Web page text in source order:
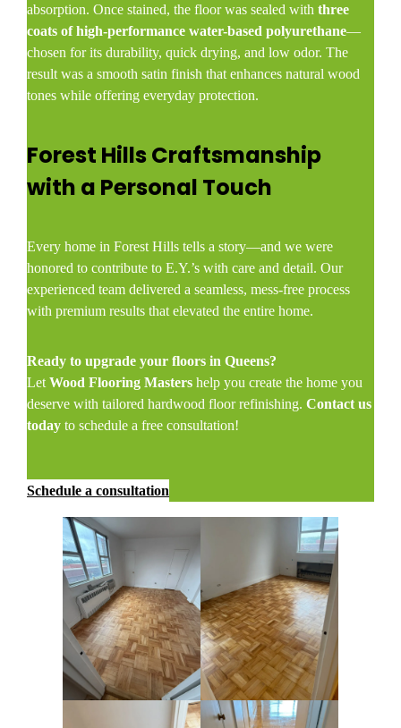
absorption. Once stained, the floor was sealed withthree
coats of high-performance water-based polyurethane—
chosen for its durability, quick drying, and low odor. The
result was a smooth satin finish that enhances natural wood
tones while offering everyday protection.
Forest Hills Craftsmanship
with a Personal Touch
Every home in Forest Hills tells a story—and we were
honored to contribute to E.Y.’s with care and detail. Our
experienced team delivered a seamless, mess-free process
with premium results that elevated the entire home.
Ready to upgrade your floors in Queens?
LetWood Flooring Masters help you create the home you
deserve with tailored hardwood floor refinishing.Contact us
today to schedule a free consultation!
Schedule a consultation